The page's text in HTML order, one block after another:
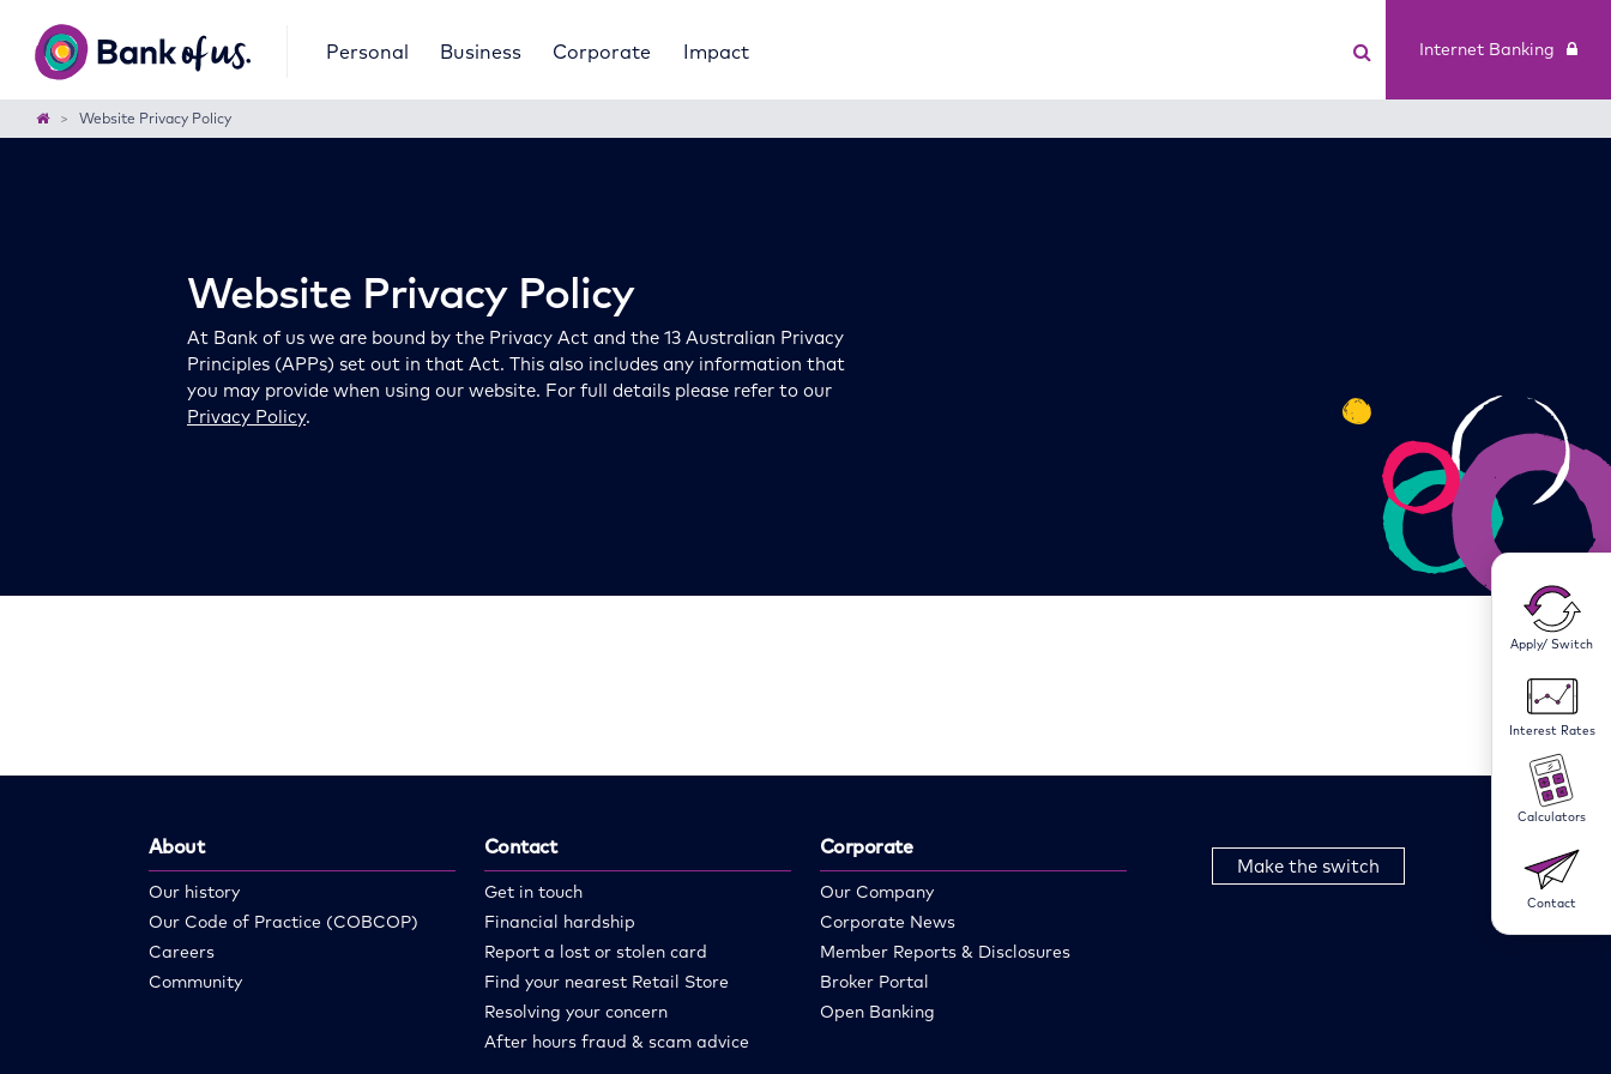
of
us
Personal Business Corporate Impact Internet Banking
Home Website Privacy Policy
Website Privacy Policy
At Bank of us we are bound by the Privacy Act and the 13 Australian Privacy
Principles (APPs) set out in that Act. This also includes any information that
you may provide when using our website. For full details please refer to our
Privacy Policy.
Apply/ Switch
Interest Rates
Calculators
Contact
Make the switch
About
Our history
Our Code of Practice (COBCOP)
Careers
Community
Contact
Get in touch
Financial hardship
Report a lost or stolen card
Find your nearest Retail Store
Resolving your concern
After hours fraud & scam advice
Corporate
Our Company
Corporate News
Member Reports & Disclosures
Broker Portal
Open Banking